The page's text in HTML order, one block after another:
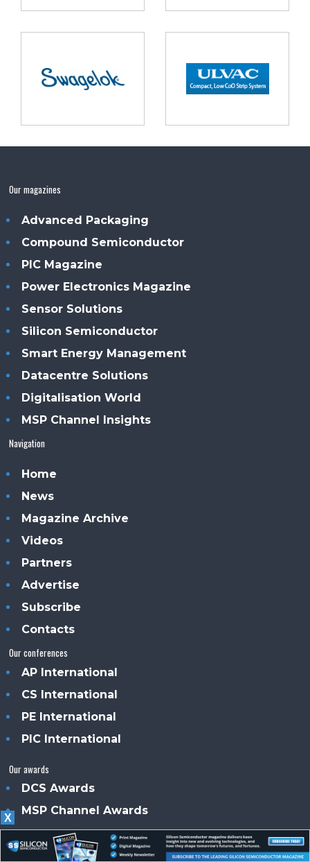
Our magazines
Advanced Packaging
Compound Semiconductor
PIC Magazine
Power Electronics Magazine
Sensor Solutions
Silicon Semiconductor
Smart Energy Management
Datacentre Solutions
Digitalisation World
MSP Channel Insights
Navigation
Home
News
Magazine Archive
Videos
Partners
Advertise
Subscribe
Contacts
Our conferences
AP International
CS International
PE International
PIC International
Our awards
DCS Awards
MSP Channel Awards
About us
X